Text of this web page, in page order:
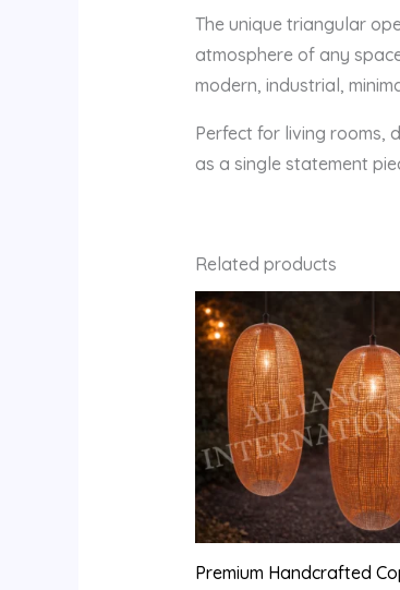
The unique triangular
atmosphere of any
modern, industrial,
Perfect for living rooms,
as a single statement
Related products
Premium Handcrafted